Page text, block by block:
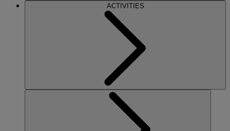
ACTIVITIES